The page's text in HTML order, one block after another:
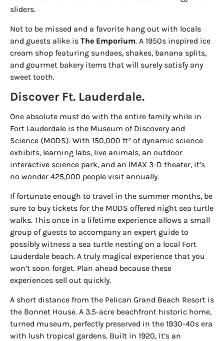
sliders.
Not to be missed and a favorite hang out with locals
and guests alike is The Emporium. A 1950s inspired ice
cream shop featuring sundaes, shakes, banana splits,
and gourmet bakery items that will surely satisfy any
sweet tooth.
Discover Ft. Lauderdale.
One absolute must do with the entire family while in
Fort Lauderdale is the Museum of Discovery and
Science (MODS). With 150,000 ft² of dynamic science
exhibits, learning labs, live animals, an outdoor
interactive science park, and an IMAX 3-D theater, it’s
no wonder 425,000 people visit annually.
If fortunate enough to travel in the summer months, be
sure to buy tickets for the MODS offered night sea turtle
walks. This once in a lifetime experience allows a small
group of guests to accompany an expert guide to
possibly witness a sea turtle nesting on a local Fort
Lauderdale beach. A truly magical experience that you
won’t soon forget. Plan ahead because these
experiences sell out quickly.
A short distance from the Pelican Grand Beach Resort is
the Bonnet House. A 3.5-acre beachfront historic home,
turned museum, perfectly preserved in the 1930-40s era
with lush tropical gardens. Built in 1920, it’s an
Sign up for
updates/giveaways!
Get our E-newsletter from Houston Family
Magazine in your inbox daily! Find out the latest
happenings and giveaways throughout the month.
EMAIL
By submitting this form, you are consenting to receive marketing emails
from: Houston Family Magazine, 800 Town & Country Blvd, #500,
Houston, TX, 77024, US, http://www.houstonfamilymagazine.com. You can
revoke your consent to receive emails at any time by using the
SafeUnsubscribe® link, found at the bottom of every email. Emails are
serviced by Constant Contact. Our Privacy Policy.
Sign up!